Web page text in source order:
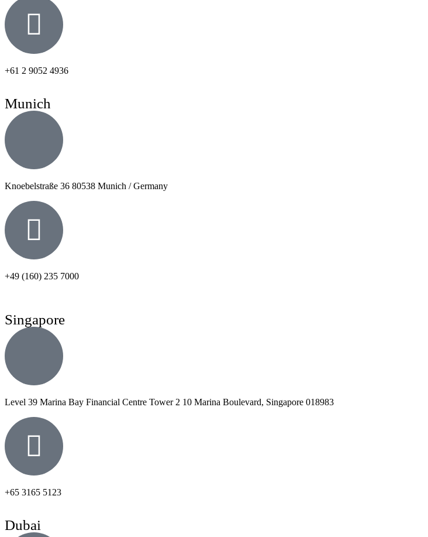
+61 2 9052 4936
Munich
Knoebelstraße 36 80538 Munich / Germany
+49 (160) 235 7000
Singapore
Level 39 Marina Bay Financial Centre Tower 2 10 Marina Boulevard, Singapore 018983
+65 3165 5123
Dubai